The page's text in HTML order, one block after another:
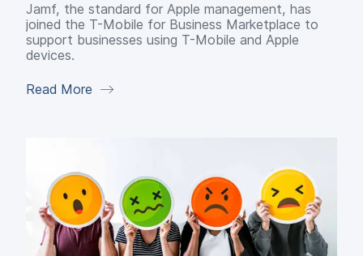
Jamf, the standard for Apple management, has
joined the T-Mobile for Business Marketplace to
support businesses using T-Mobile and Apple
devices.
Read More